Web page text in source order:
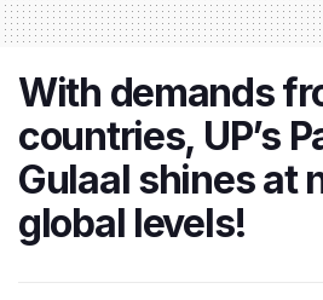
With demands
countries, UP’s
Gulaal shines at
global levels!